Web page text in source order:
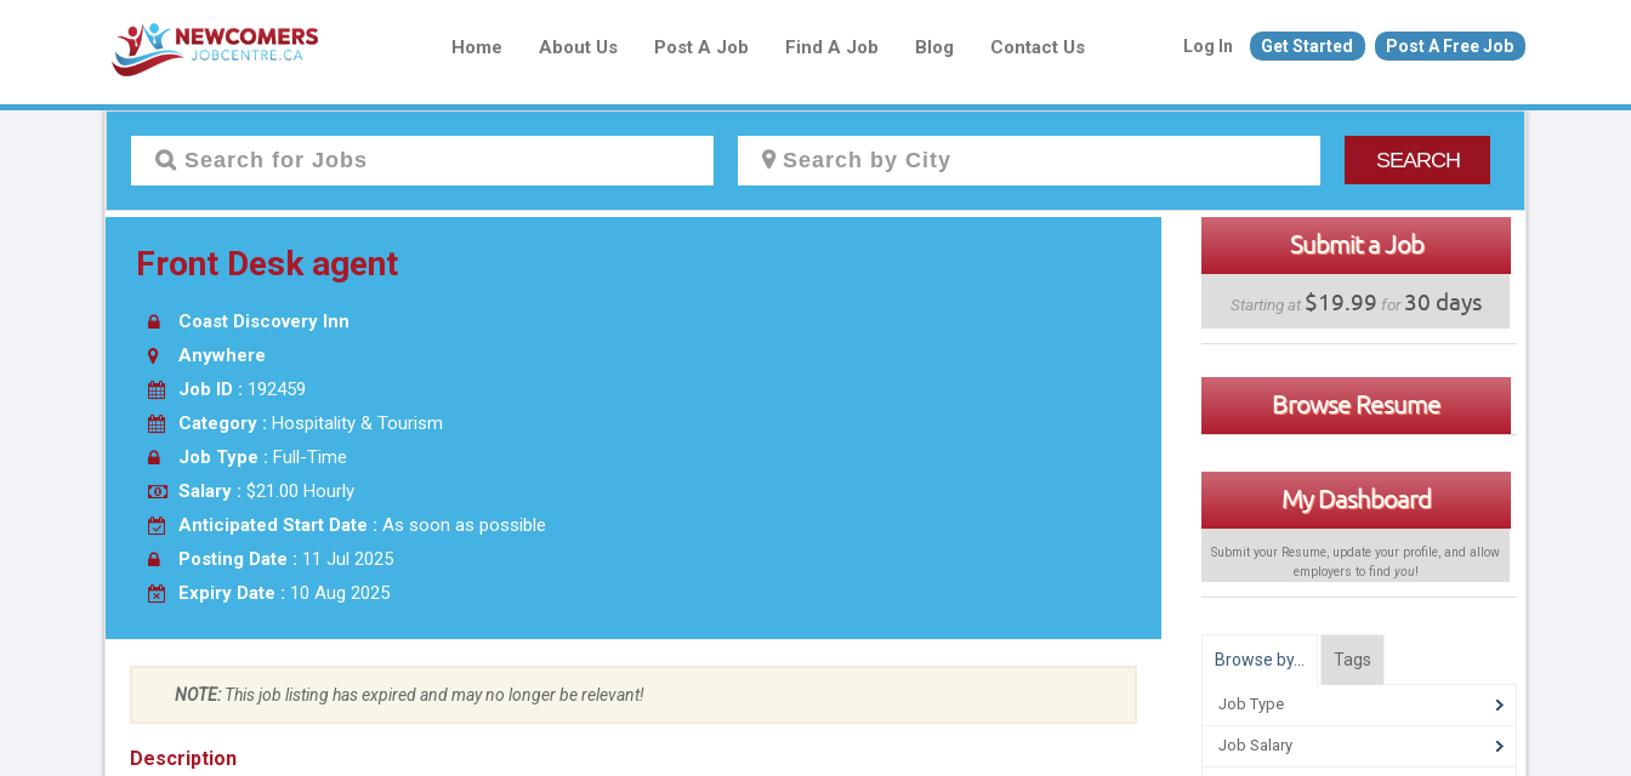
Home About Us Post A Job Find A Job Blog Contact Us Log In Get Started Post A Free Job
SEARCH
Front Desk agent
Coast Discovery Inn
Anywhere
Job ID : 192459
Category : Hospitality & Tourism
Job Type : Full-Time
Salary : $21.00 Hourly
Anticipated Start Date : As soon as possible
Posting Date : 11 Jul 2025
Expiry Date : 10 Aug 2025
NOTE:This job listing has expired and may no longer be relevant!
Description
Submit a Job
Starting at $19.99 for30 days
Browse Resume
My Dashboard
Submit your Resume, update your profile, and allow
employers to find you!
Browse by… Tags
Job Type
Job Salary